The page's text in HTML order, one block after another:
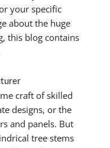
your specific
about the huge
this blog contains
craft of skilled
designs, or the
and panels. But
tree stems